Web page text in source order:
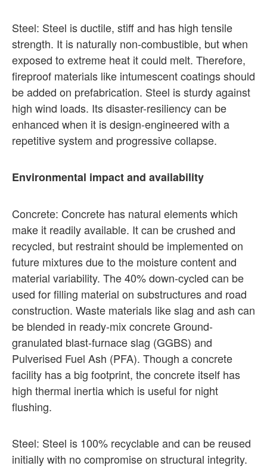
Steel: Steel is ductile, stiff and has high tensile
strength. It is naturally non-combustible, but when
exposed to extreme heat it could melt. Therefore,
fireproof materials like intumescent coatings should
be added on prefabrication. Steel is sturdy against
high wind loads. Its disaster-resiliency can be
enhanced when it is design-engineered with a
repetitive system and progressive collapse.
Environmental impact and availability
Concrete: Concrete has natural elements which
make it readily available. It can be crushed and
recycled, but restraint should be implemented on
future mixtures due to the moisture content and
material variability. The 40% down-cycled can be
used for filling material on substructures and road
construction. Waste materials like slag and ash can
be blended in ready-mix concrete Ground-
granulated blast-furnace slag (GGBS) and
Pulverised Fuel Ash (PFA). Though a concrete
facility has a big footprint, the concrete itself has
high thermal inertia which is useful for night
flushing.
Steel: Steel is 100% recyclable and can be reused
initially with no compromise on structural integrity.